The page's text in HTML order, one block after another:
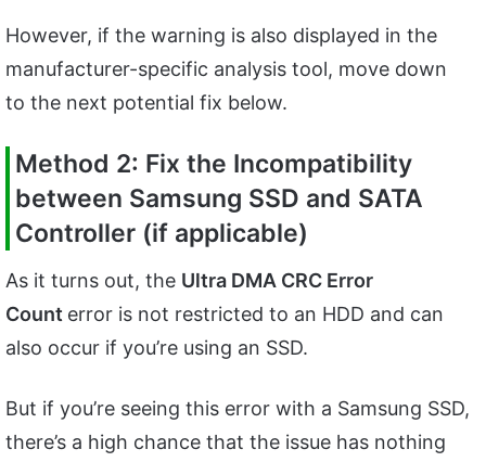
However, if the warning is also displayed in the
manufacturer-specific analysis tool, move down
to the next potential fix below.
Method 2: Fix the Incompatibility
between Samsung SSD and SATA
Controller (if applicable)
As it turns out, the Ultra DMA CRC Error
Count error is not restricted to an HDD and can
also occur if you’re using an SSD.
But if you’re seeing this error with a Samsung SSD,
there’s a high chance that the issue has nothing